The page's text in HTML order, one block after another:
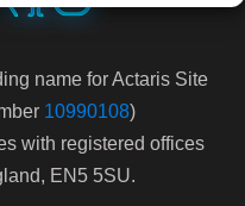
name for Actaris Site
10990108)
with registered offices
EN5 5SU.